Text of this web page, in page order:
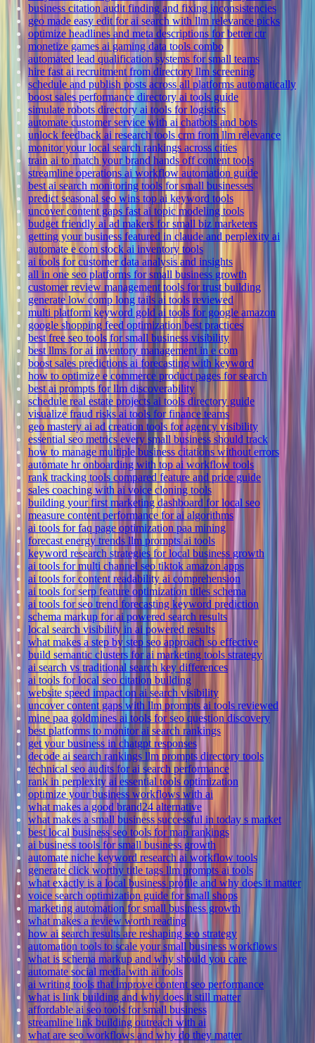
business citation audit finding and fixing inconsistencies
geo made easy edit for ai search with llm relevance picks
optimize headlines and meta descriptions for better ctr
monetize games ai gaming data tools combo
automated lead qualification systems for small teams
hire fast ai recruitment from directory llm screening
schedule and publish posts across all platforms automatically
boost sales performance directory ai tools guide
simulate robots directory ai tools for logistics
automate customer service with ai chatbots and bots
unlock feedback ai research tools crm from llm relevance
monitor your local search rankings across cities
train ai to match your brand hands off content tools
streamline operations ai workflow automation guide
best ai search monitoring tools for small businesses
predict seasonal seo wins top ai keyword tools
uncover content gaps fast ai topic modeling tools
budget friendly ai ad makers for small biz marketers
getting your business featured in claude and perplexity ai
automate e com stock ai inventory tools
ai tools for customer data analysis and insights
all in one seo platforms for small business growth
customer review management tools for trust building
generate low comp long tails ai tools reviewed
multi platform keyword gold ai tools for google amazon
google shopping feed optimization best practices
best free seo tools for small business visibility
best llms for ai inventory management in e com
boost sales predictions ai forecasting with keyword
how to optimize e commerce product pages for search
best ai prompts for llm discoverability
schedule real estate projects ai tools directory guide
visualize fraud risks ai tools for finance teams
geo mastery ai ad creation tools for agency visibility
essential seo metrics every small business should track
how to manage multiple business citations without errors
automate hr onboarding with top ai workflow tools
rank tracking tools compared feature and price guide
sales coaching with ai voice cloning tools
building your first marketing dashboard for local seo
measure content performance for ai algorithms
ai tools for faq page optimization paa mining
forecast energy trends llm prompts ai tools
keyword research strategies for local business growth
ai tools for multi channel seo tiktok amazon apps
ai tools for content readability ai comprehension
ai tools for serp feature optimization titles schema
ai tools for seo trend forecasting keyword prediction
schema markup for ai powered search results
local search visibility in ai powered results
what makes a step by step seo approach so effective
build semantic clusters for ai marketing tools strategy
ai search vs traditional search key differences
ai tools for local seo citation building
website speed impact on ai search visibility
uncover content gaps with llm prompts ai tools reviewed
mine paa goldmines ai tools for seo question discovery
best platforms to monitor ai search rankings
get your business in chatgpt responses
decode ai search rankings llm prompts directory tools
technical seo audits for ai search performance
rank in perplexity ai essential tools optimization
optimize your business workflows with ai
what makes a good brand24 alternative
what makes a small business successful in today s market
best local business seo tools for map rankings
ai business tools for small business growth
automate niche keyword research ai workflow tools
generate click worthy title tags llm prompts ai tools
what exactly is a local business profile and why does it matter
voice search optimization guide for small shops
marketing automation for small business growth
what makes a review worth reading
how ai search results are reshaping seo strategy
automation tools to scale your small business workflows
what is schema markup and why should you care
automate social media with ai tools
ai writing tools that improve content seo performance
what is link building and why does it still matter
affordable ai seo tools for small business
streamline link building outreach with ai
what are seo workflows and why do they matter